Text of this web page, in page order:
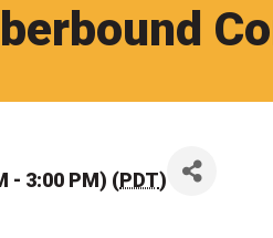
- 3:00 PM) (PDT)